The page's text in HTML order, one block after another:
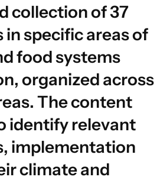
collectionof37
inspecificareasof
dfoodsystems
n, organized across
eas. Thecontent
identifyrelevant
, implementation
irclimateand